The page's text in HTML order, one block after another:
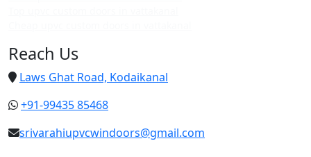
Reach Us
Laws Ghat Road, Kodaikanal
+91-99435 85468
srivarahiupvcwindoors@gmail.com